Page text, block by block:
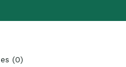
(0)